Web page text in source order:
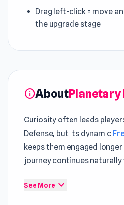
Drag left-click = move
the upgrade stage
infoAboutPlanetary
Curiosity often leads
Defense, but its dynamic
keeps them engaged
journey continues naturally
- Cyber Girls Warfare
, while
Car Transform Game
See More expand_more